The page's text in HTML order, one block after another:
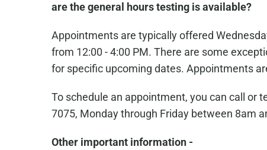
are the general hours testing is available?
Appointments are typically offered
from 12:00 - 4:00 PM. There are some
for specific upcoming dates. Appointments
To schedule an appointment, you can call or
7075, Monday through Friday between 8am
Other important information -